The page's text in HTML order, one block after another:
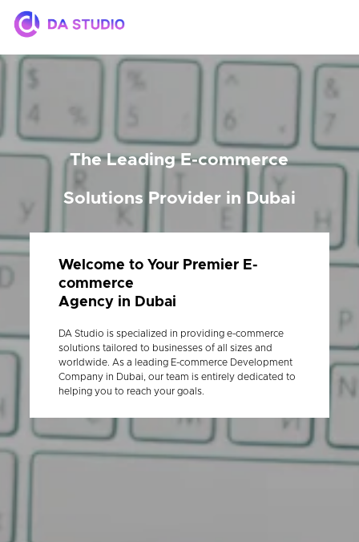
The Leading E-commerce
Solutions Provider in Dubai
Welcome to Your Premier E-
commerce
Agency in Dubai
DA Studio is specialized in providing e-commerce
solutions tailored to businesses of all sizes and
worldwide. As a leading E-commerce Development
Company in Dubai, our team is entirely dedicated to
helping you to reach your goals.